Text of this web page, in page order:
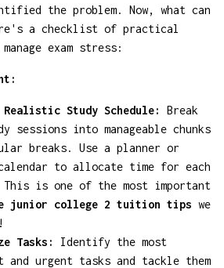
the problem. Now, what can
a checklist of practical
exam stress:
Realistic Study Schedule:
Break
sessions into manageable chunks
breaks. Use a planner or
to allocate time for each
is one of the most important
junior college 2 tuition tips we
Tasks:
Identify the most
and urgent tasks and tackle them